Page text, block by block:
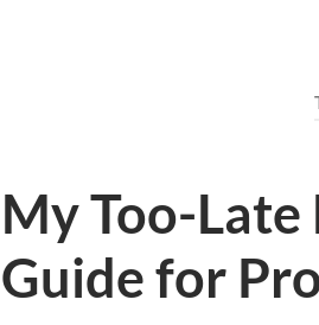
My Too-
Guide for